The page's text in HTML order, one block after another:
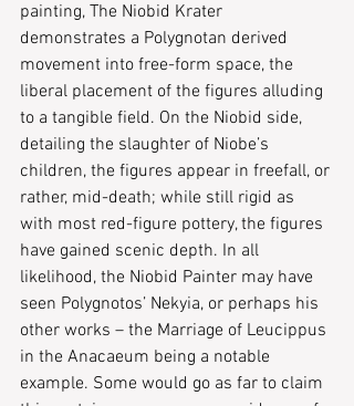
painting, The Niobid Krater
demonstrates a Polygnotan derived
movement into free-form space, the
liberal placement of the figures alluding
to a tangible field. On the Niobid side,
detailing the slaughter of Niobe’s
children, the figures appear in freefall, or
rather, mid-death; while still rigid as
with most red-figure pottery, the figures
have gained scenic depth. In all
likelihood, the Niobid Painter may have
seen Polygnotos’ ​Nekyia​, or perhaps his
other works – ​​the Marriage of Leucippus​
in the Anacaeum being a notable
example. Some would go as far to claim